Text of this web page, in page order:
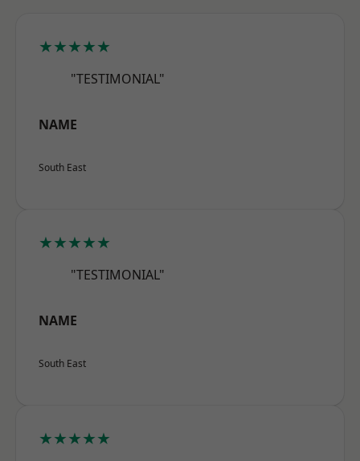
★★★★★
"TESTIMONIAL"
NAME
South East
★★★★★
"TESTIMONIAL"
NAME
South East
★★★★★